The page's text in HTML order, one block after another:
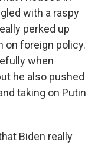
with a raspy
perked up
on foreign policy.
when
he also pushed
taking on Putin
Biden really